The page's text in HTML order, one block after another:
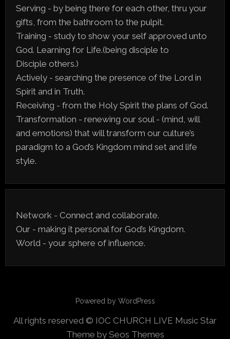
Serving - by being there for each other, thru your
gifts, from the bathroom to the pulpit.
Training - study to show your self approved unto
God. Learning for Life.(being disciple to
Disciple others.)
Actively - searching the presence of the Lord in
Spirit and in Truth.
Receiving - from the Holy Spirit the plans of God.
Transformation - renewing our soul - (mind, will
and emotions) that will transform our culture’s
paradigm to a God’s Kingdom mind set and life
style.
Network - Connect and collaborate.
Our - making it personal for God’s Kingdom.
World - your sphere of influence.
Powered by WordPress
All rights reserved © IOC CHURCH LIVE Music Star
Theme by Seos Themes